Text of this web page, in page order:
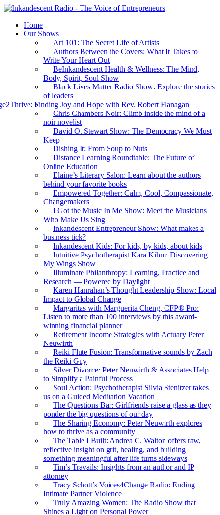
Home
Our Shows
Art 101: The Secret Life of Artists
Authors Between the Covers: What It Takes to
Write Your Heart Out
BeInkandescent Health & Wellness: The Mind,
Body, Spirit, Soul Show
Black Lives Matter Radio Show: Explore the stories
of leaders
Finding Joy and Hope with Rev. Robert Flanagan
Chris Chambers Noir: Climb inside the mind of a
noir novelist
David O. Stewart Show: The Democracy We Must
Keep
Dishing It: From Soup to Nuts
Distance Learning Roundtable: The Future of
Online Education
Elaine’s Literary Salon: Learn about the authors
behind your favorite books
Empowered Together: Calm, Cool, Compassionate,
Changemakers
I Got the Music In Me Show: Meet the Musicians
Who Make Us Sing
Inkandescent Entrepreneur Show: What makes a
business tick?
Inkandescent Kids: For kids, by kids, about kids
Intuitive Psychotherapist Kara Kihm: Discovering
My Wings Show
Illuminate Philanthropy: Learning, Practice and
Research — Powered by Daylight
Karen Hanrahan’s Thought Leadership Show: Local
Impact to Global Change
Margaritas with Marguerita Cheng, CFP® Pro:
Listen to more than 100 interviews by this award-
winning financial planner
Retirement Income Strategies with Actuary Peter
Neuwirth
Reiki Flute Fusion: Transformative sounds by Zach
the Reiki Guy
Silver Divorce: Peter Neuwirth & Associates Help
to Simplify a Painful Process
Soul Action: Psychotherapist Silvia Stenitzer takes
us on a Guided Meditation Vacation
The Questions Bar: Girlfriends raise a glass as they
ponder the big questions of our day
The Sharing Economy: Peter Neuwirth explores
how to thrive as a community
The Table I Built: Andrea C. Walton offers raw,
reflective insight on grit, healing, and building
something meaningful after life turns sideways
Tim’s Travails: Insights from an author and IP
attorney
Tracy Schott’s Voices4Change Radio: Ending
Intimate Partner Violence
Truly Amazing Women: The Radio Show that
Shines a Light on Personal Power